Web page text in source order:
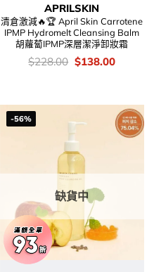
APRILSKIN
清倉激減🔥🏆 April Skin Carrotene
IPMP Hydromelt Cleansing Balm
胡蘿蔔IPMP深層潔淨卸妝霜
價
$228.00 Original
$138.00Current
-56%
缺貨中